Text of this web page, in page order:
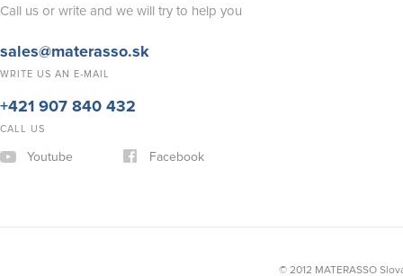
Call us or write and we will try to help you
sales@materasso.sk
WRITE US AN E-MAIL
+421 907 840 432
CALL US
Youtube Facebook
© 2012 MATERASSO